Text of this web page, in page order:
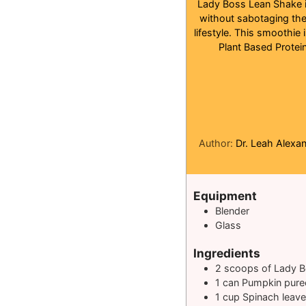
Lady Boss Lean
without sabotaging
lifestyle. This smoothie
Plant Based
Author: Dr. Leah
Equipment
Blender
Glass
Ingredients
2 scoops of Lady
1 can Pumpkin
1 cup Spinach